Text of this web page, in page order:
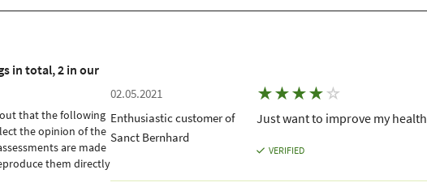
in total, 2 in our
that the following
the opinion of the
are made
them directly
them. Please
02.05.2021
Enthusiastic customer of
Sanct Bernhard
★★★★ ☆
Just want to improve my health
VERIFIED